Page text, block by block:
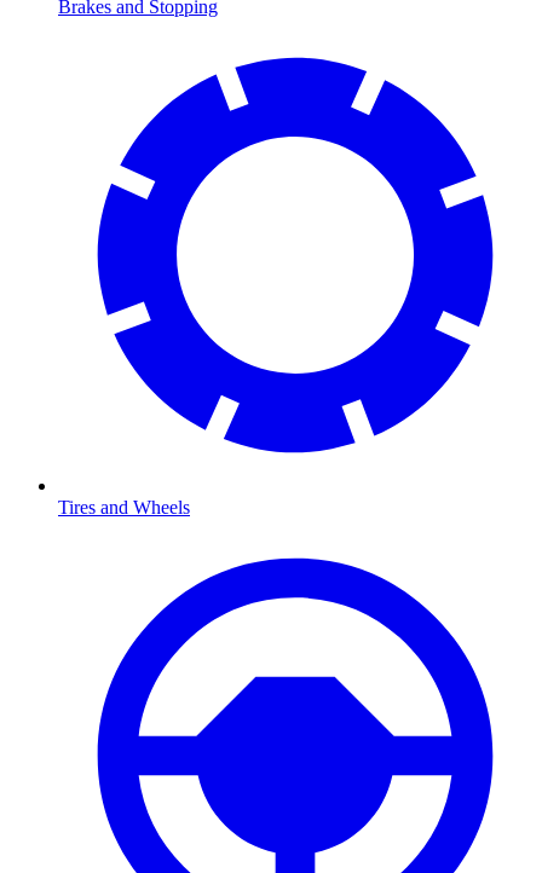
Brakes and Stopping
Tires and Wheels